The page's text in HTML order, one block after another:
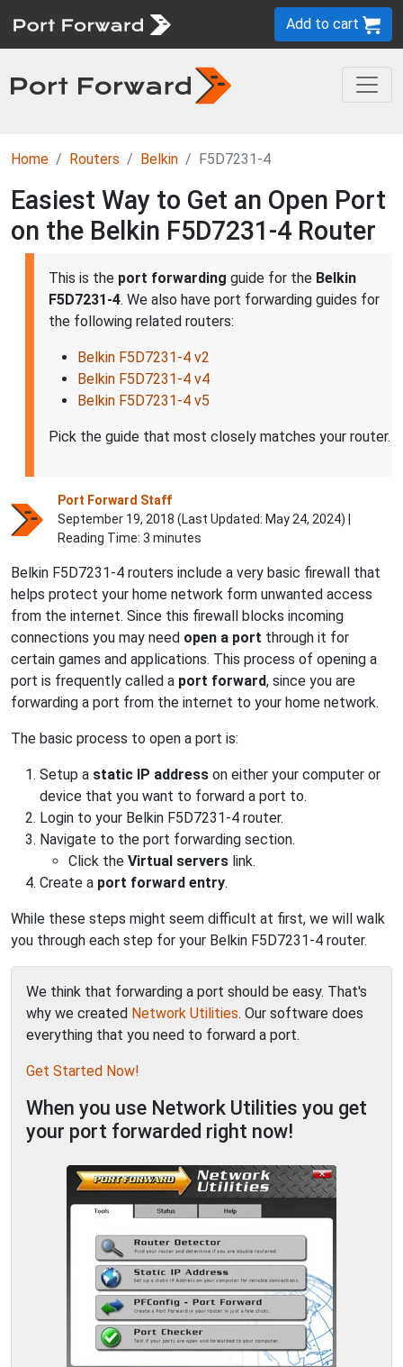
Add to cart
Home Routers Belkin F5D7231-4
Easiest Way to Get an Open Port
on the Belkin F5D7231-4 Router
This is the port forwarding guide for the Belkin
F5D7231-4. We also have port forwarding guides for
the following related routers:
Belkin F5D7231-4 v2
Belkin F5D7231-4 v4
Belkin F5D7231-4 v5
Pick the guide that most closely matches your router.
Port Forward Staff
September 19, 2018 (Last Updated: May 24, 2024) |
Reading Time: 3 minutes
Belkin F5D7231-4 routers include a very basic firewall that
helps protect your home network form unwanted access
from the internet. Since this firewall blocks incoming
connections you may need open a port through it for
certain games and applications. This process of opening a
port is frequently called a port forward, since you are
forwarding a port from the internet to your home network.
The basic process to open a port is:
Setup a static IP address on either your computer or
device that you want to forward a port to.
Login to your Belkin F5D7231-4 router.
Navigate to the port forwarding section.
Click the Virtual servers link.
Create a port forward entry.
While these steps might seem difficult at first, we will walk
you through each step for your Belkin F5D7231-4 router.
We think that forwarding a port should be easy. That's
why we created Network Utilities. Our software does
everything that you need to forward a port.
Get Started Now!
When you use Network Utilities you get
your port forwarded right now!